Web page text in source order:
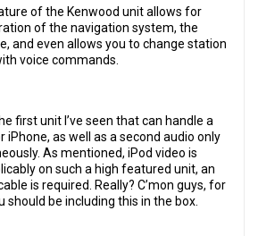
of the Kenwood unit allows for
of the navigation system, the
and even allows you to change station
voice commands.
first unit I’ve seen that can handle a
iPhone, as well as a second audio only
As mentioned, iPod video is
on such a high featured unit, an
is required. Really? C’mon guys, for
should be including this in the box.